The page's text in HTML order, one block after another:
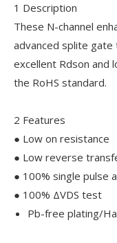
1 Description
These N-channel
advanced splite
excellent Rdson and
the RoHS standard.
2 Features
● Low on resistance
● Low reverse
● 100% single pulse
● 100% ΔVDS test
Pb-free plating/